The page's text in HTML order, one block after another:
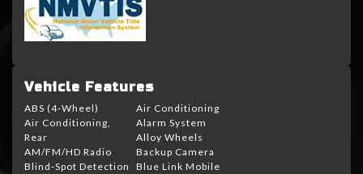
Vehicle Features
ABS (4-Wheel)
Air Conditioning
Air Conditioning,
Rear
Alarm System
Alloy Wheels
AM/FM/HD Radio
Backup Camera
Blind-Spot Detection
Blue Link Mobile